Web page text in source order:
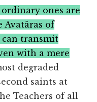
ones are
Avatâras of
can transmit
with a mere
degraded
saints at
Teachers of all